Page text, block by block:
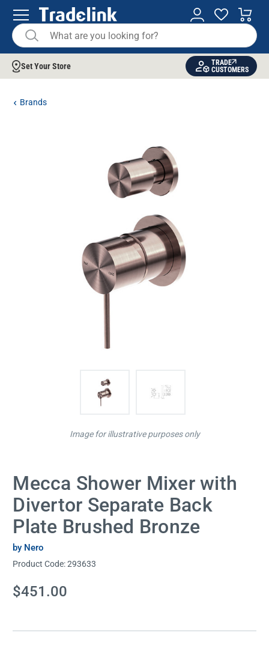
Set Your Store
TRADE
CUSTOMERS
Brands
Mecca Shower Mixer with
Divertor Separate Back
Plate Brushed Bronze
by Nero
Product Code:293633
Current
Stock:
$451.00
Image for illustrative purposes only